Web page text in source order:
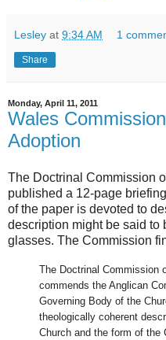
Lesley at 9:34 AM 1
Share
Monday, April 11, 2011
Wales
Adoption
The Doctrinal Commission
published a 12-page
of the paper is devoted to
description might be said to
glasses. The Commission
The Doctrinal Commission
commends the Anglican
Governing Body of the
theologically coherent
Church and the form of the